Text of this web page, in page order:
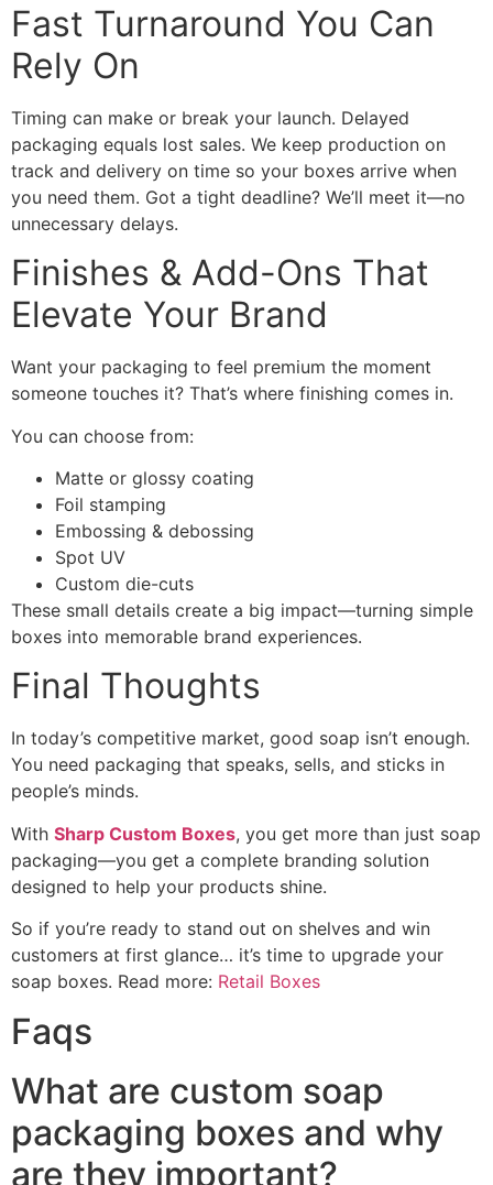
Fast Turnaround You Can
Rely On
Timing can make or break your launch. Delayed
packaging equals lost sales. We keep production on
track and delivery on time so your boxes arrive when
you need them. Got a tight deadline? We’ll meet it—no
unnecessary delays.
Finishes & Add-Ons That
Elevate Your Brand
Want your packaging to feel premium the moment
someone touches it? That’s where finishing comes in.
You can choose from:
Matte or glossy coating
Foil stamping
Embossing & debossing
Spot UV
Custom die-cuts
These small details create a big impact—turning simple
boxes into memorable brand experiences.
Final Thoughts
In today’s competitive market, good soap isn’t enough.
You need packaging that speaks, sells, and sticks in
people’s minds.
With Sharp Custom Boxes, you get more than just soap
packaging—you get a complete branding solution
designed to help your products shine.
So if you’re ready to stand out on shelves and win
customers at first glance… it’s time to upgrade your
soap boxes. Read more: Retail Boxes
Faqs
What are custom soap
packaging boxes and why
are they important?